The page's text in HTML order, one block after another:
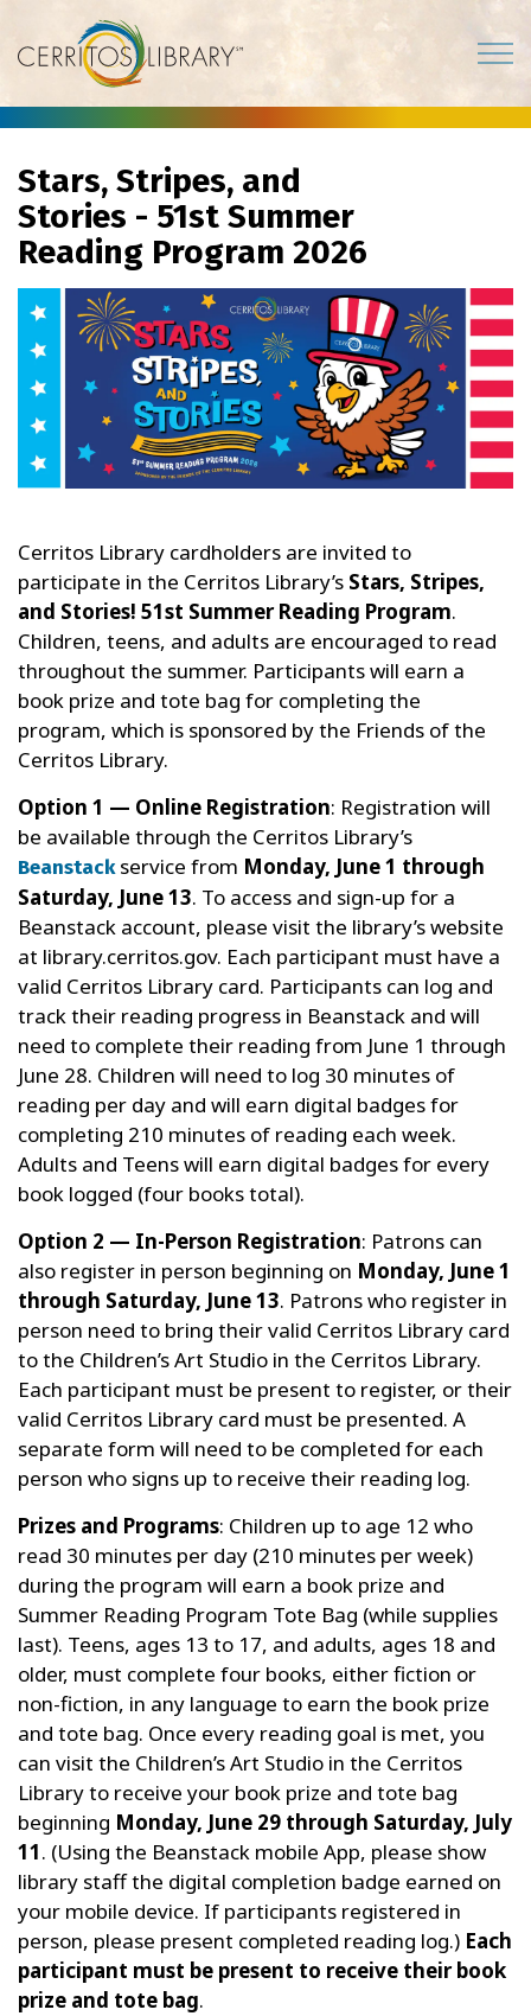
Cerritos Library
Stars, Stripes, and
Stories - 51st Summer
Reading Program 2026
Cerritos Library cardholders are invited to
participate in the Cerritos Library’s Stars, Stripes,
and Stories! 51st Summer Reading Program.
Children, teens, and adults are encouraged to read
throughout the summer. Participants will earn a
book prize and tote bag for completing the
program, which is sponsored by the Friends of the
Cerritos Library.
Option 1 — Online Registration: Registration will
be available through the Cerritos Library’s
Beanstackservice from Monday, June 1 through
Saturday, June 13. To access and sign-up for a
Beanstack account, please visit the library’s website
at library.cerritos.gov. Each participant must have a
valid Cerritos Library card. Participants can log and
track their reading progress in Beanstack and will
need to complete their reading from June 1 through
June 28. Children will need to log 30 minutes of
reading per day and will earn digital badges for
completing 210 minutes of reading each week.
Adults and Teens will earn digital badges for every
book logged (four books total).
Option 2 — In-Person Registration: Patrons can
also register in person beginning on Monday, June 1
through Saturday, June 13. Patrons who register in
person need to bring their valid Cerritos Library card
to the Children’s Art Studio in the Cerritos Library.
Each participant must be present to register, or their
valid Cerritos Library card must be presented. A
separate form will need to be completed for each
person who signs up to receive their reading log.
Prizes and Programs: Children up to age 12 who
read 30 minutes per day (210 minutes per week)
during the program will earn a book prize and
Summer Reading Program Tote Bag (while supplies
last). Teens, ages 13 to 17, and adults, ages 18 and
older, must complete four books, either fiction or
non-fiction, in any language to earn the book prize
and tote bag. Once every reading goal is met, you
can visit the Children’s Art Studio in the Cerritos
Library to receive your book prize and tote bag
beginning Monday, June 29 through Saturday, July
11. (Using the Beanstack mobile App, please show
library staff the digital completion badge earned on
your mobile device. If participants registered in
person, please present completed reading log.) Each
participant must be present to receive their book
prize and tote bag.